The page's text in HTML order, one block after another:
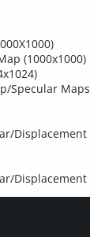
(1000x1000)
Specular Maps
Displacement
Displacement